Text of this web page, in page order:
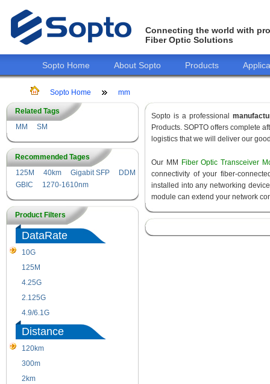
Connecting the world with
Fiber Optic Solutions
Sopto Home About Sopto Products
Sopto Home mm
Related Tags
MM
SM
Recommended Tages
125M
40km Gigabit SFP
DDM
GBIC
1270-1610nm
Product Filters
DataRate
10G
125M
4.25G
2.125G
4.9/6.1G
Distance
120km
300m
2km
Sopto is a professional
Products. SOPTO offers complete
logistics that we will deliver our
Our MM
Fiber Optic Transceiver
connectivity of your fiber-
installed into any networking
module can extend your network